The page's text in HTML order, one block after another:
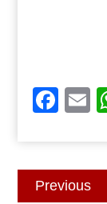
Post
navigation
Previous